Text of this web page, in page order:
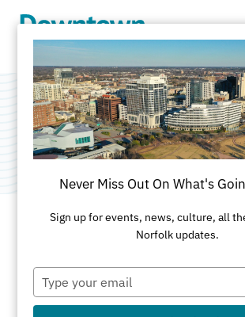
Wave
120 College Place
Norfolk, VA 23510
Never Miss Out On What's
Sign up for events, news, culture, all
Norfolk updates.
Type
your
email